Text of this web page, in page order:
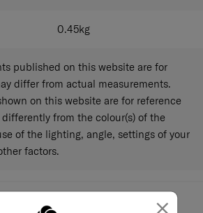
×
0.45kg
published on this website are for
differ from actual measurements.
on this website are for reference
from the colour(s) of the
of the lighting, angle, settings of your
factors.
we help you..?